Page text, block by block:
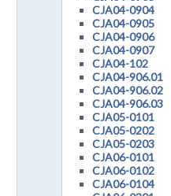
CJA04-0904
CJA04-0905
CJA04-0906
CJA04-0907
CJA04-102
CJA04-906.01
CJA04-906.02
CJA04-906.03
CJA05-0101
CJA05-0202
CJA05-0203
CJA06-0101
CJA06-0102
CJA06-0104